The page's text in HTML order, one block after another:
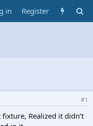
in Register
#1
Realized it didn’t